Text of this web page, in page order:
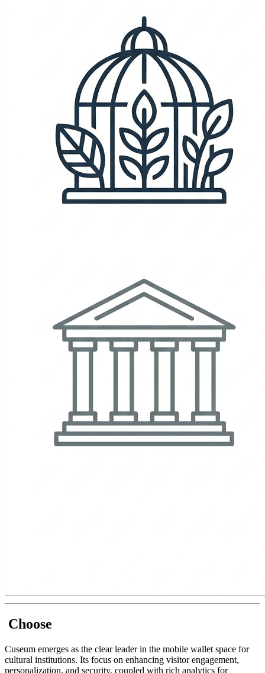
Choose
Cuseum emerges as the clear leader in the mobile wallet space for
cultural institutions. Its focus on enhancing visitor engagement,
personalization, and security, coupled with rich analytics for